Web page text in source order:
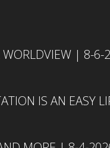
WORLDVIEW | 8-6-
IS AN EASY